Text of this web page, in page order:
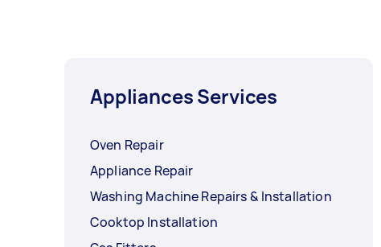
Appliances Services
Oven Repair
Appliance Repair
Washing Machine Repairs & Installation
Cooktop Installation